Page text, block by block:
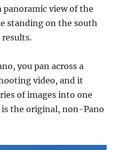
panoramic view of the
standing on the south
you pan across a
video, and it
of images into one
is the original, non-Pano